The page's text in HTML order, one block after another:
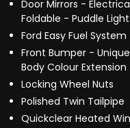
Door Mirrors -
Foldable - Puddle
Ford Easy Fuel System
Front Bumper -
Body Colour Extension
Locking Wheel Nuts
Polished Twin Tailpipe
Quickclear Heated